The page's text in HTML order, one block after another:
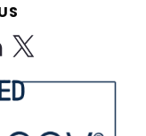
Pack of
unique color
colors.
readers in